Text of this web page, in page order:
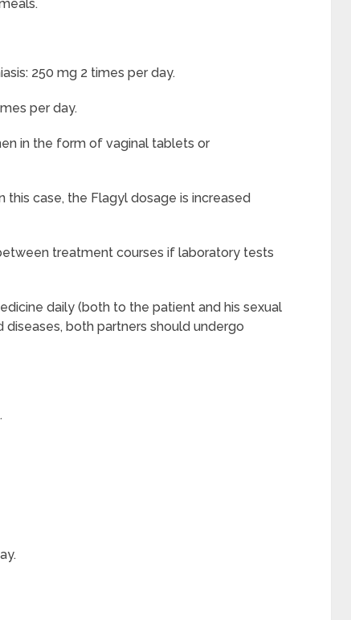
250 mg 2 times per day.
per day.
in the form of vaginal tablets or
this case, the Flagyl dosage is increased
treatment courses if laboratory tests
daily (both to the patient and his sexual
both partners should undergo